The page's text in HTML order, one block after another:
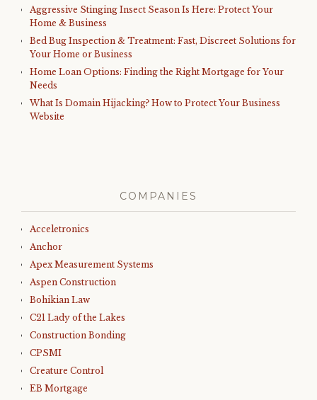
Aggressive Stinging Insect Season Is Here: Protect Your
Home & Business
Bed Bug Inspection & Treatment: Fast, Discreet Solutions for
Your Home or Business
Home Loan Options: Finding the Right Mortgage for Your
Needs
What Is Domain Hijacking? How to Protect Your Business
Website
COMPANIES
Acceletronics
Anchor
Apex Measurement Systems
Aspen Construction
Bohikian Law
C21 Lady of the Lakes
Construction Bonding
CPSMI
Creature Control
EB Mortgage